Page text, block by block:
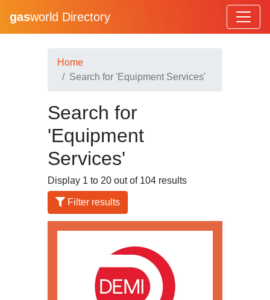
gasworld Directory
Home
Search for 'Equipment Services'
Search for
'Equipment
Services'
Display 1 to 20 out of 104 results
Filter results